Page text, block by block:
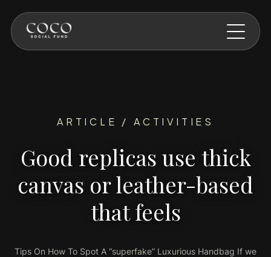
ARTICLE / ACTIVITIES
Good replicas use thick
canvas or leather-based
that feels
Tips On How To Spot A “superfake” Luxurious Handbag If we